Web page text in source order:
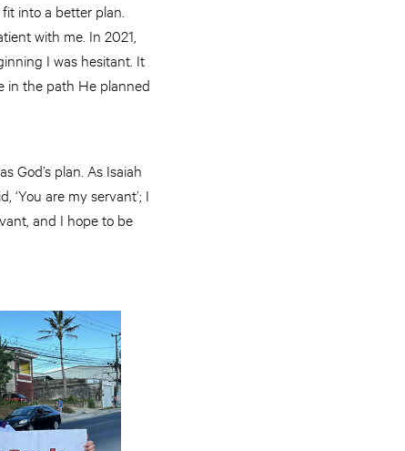
into a better plan.
with me. In 2021,
I was hesitant. It
in the path He planned
God’s plan. As Isaiah
‘You are my servant’; I
and I hope to be